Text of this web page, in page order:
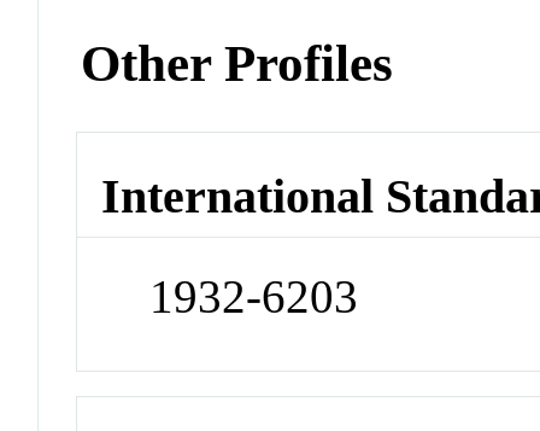
Other Profiles
International
1932-6203